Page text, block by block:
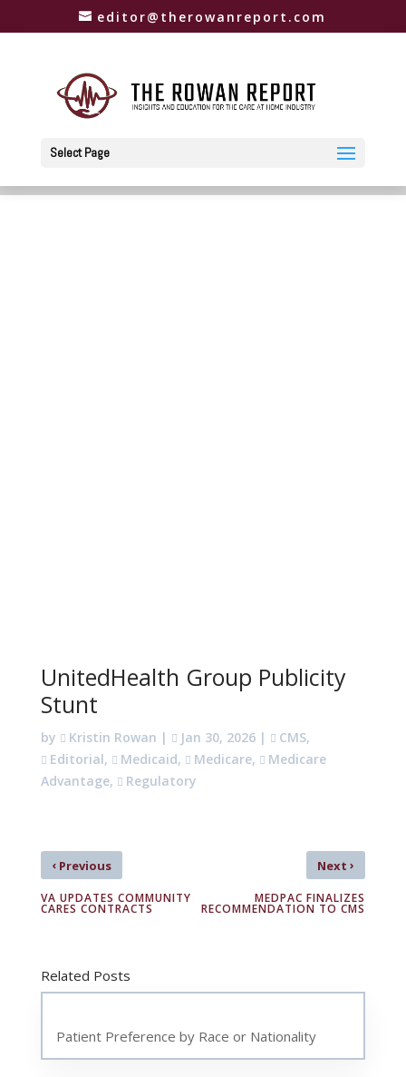
editor@therowanreport.com
Select Page
UnitedHealth Group Publicity
Stunt
by Kristin Rowan | Jan 30, 2026| CMS,
Editorial, Medicaid, Medicare,
Medicare
Advantage, Regulatory
‹Previous
VA UPDATES COMMUNITY
CARES CONTRACTS
Next›
MEDPAC FINALIZES
RECOMMENDATION TO CMS
Related Posts
Patient Preference by Race or Nationality